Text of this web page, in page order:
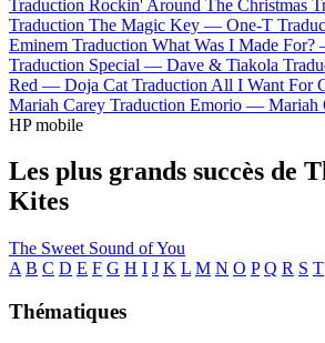
Traduction Rockin' Around The Christmas
Traduction The Magic Key — One-T
Eminem Traduction What Was I Made
Traduction Special — Dave & Tiakola
Red — Doja Cat Traduction All I Want For
Mariah Carey Traduction Emorio — Mariah
HP mobile
Les plus grands succès de
Kites
The Sweet Sound of You
A B C D E F G H I J K L M N O P Q R S T
Thématiques